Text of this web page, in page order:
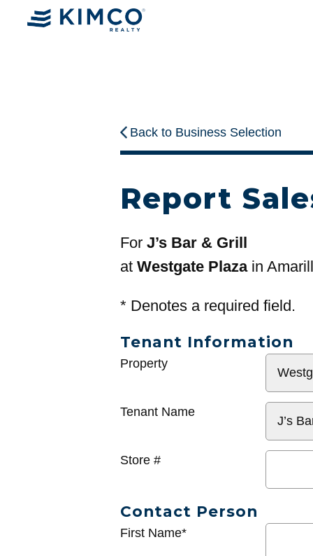
Back to Business Selection
Report
For J’s Bar & Grill
at Westgate Plazain
* Denotes a required field.
Tenant Information
General
Property
Tenant Name
Store #
Contact Person
First Name*